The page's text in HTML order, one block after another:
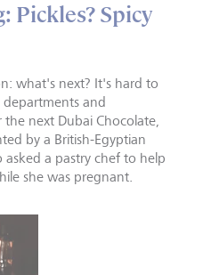
Pickles? Spicy
what's next? It's hard to
and
next Dubai Chocolate,
by a British-Egyptian
asked a pastry chef to help
she was pregnant.